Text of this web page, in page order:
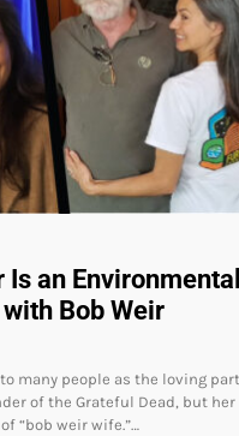
Is an
Bob Weir
many people as the loving
of the Grateful Dead, but
“bob weir wife.”…